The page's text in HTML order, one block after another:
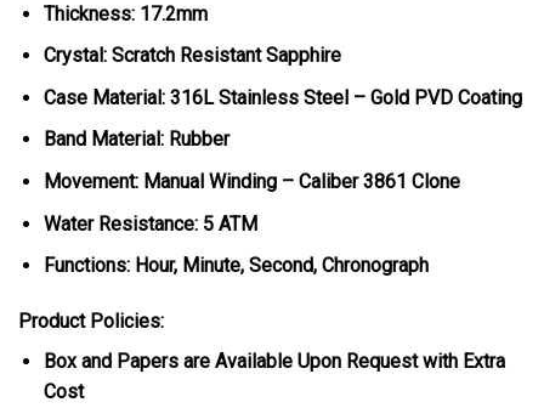
Thickness: 17.2mm
Crystal: Scratch Resistant Sapphire
Case Material: 316L Stainless Steel – Gold PVD Coating
Band Material: Rubber
Movement: Manual Winding – Caliber 3861 Clone
Water Resistance: 5 ATM
Functions: Hour, Minute, Second, Chronograph
Product Policies:
Box and Papers are Available Upon Request with Extra
Cost